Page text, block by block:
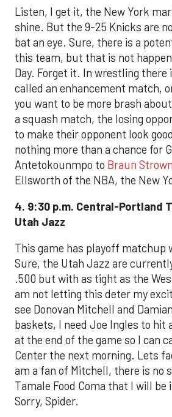
Listen, I get it, the New York
shine. But the 9-25 Knicks are
bat an eye. Sure, there is a
this team, but that is not
Day. Forget it. In wrestling there
called an enhancement match,
you want to be more brash
a squash match, the losing
to make their opponent look
nothing more than a chance for
Antetokounmpo to Braun
Ellsworth of the NBA, the New
4. 9:30 p.m. Central-Portland
Utah Jazz
This game has playoff matchup
Sure, the Utah Jazz are
.500 but with as tight as the
am not letting this deter my
see Donovan Mitchell and
baskets, I need Joe Ingles to hit
at the end of the game so I can
Center the next morning. Lets
am a fan of Mitchell, there is no
Tamale Food Coma that I will be
Sorry, Spider.